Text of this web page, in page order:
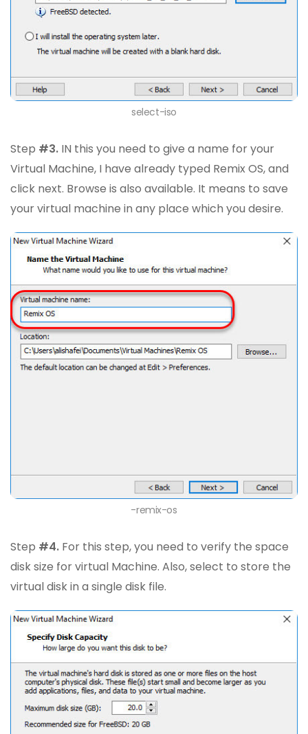
select-iso
Step #3. IN this you need to give a name for your
Virtual Machine, I have already typed Remix OS, and
click next. Browse is also available. It means to save
your virtual machine in any place which you desire.
-remix-os
Step #4. For this step, you need to verify the space
disk size for virtual Machine. Also, select to store the
virtual disk in a single disk file.